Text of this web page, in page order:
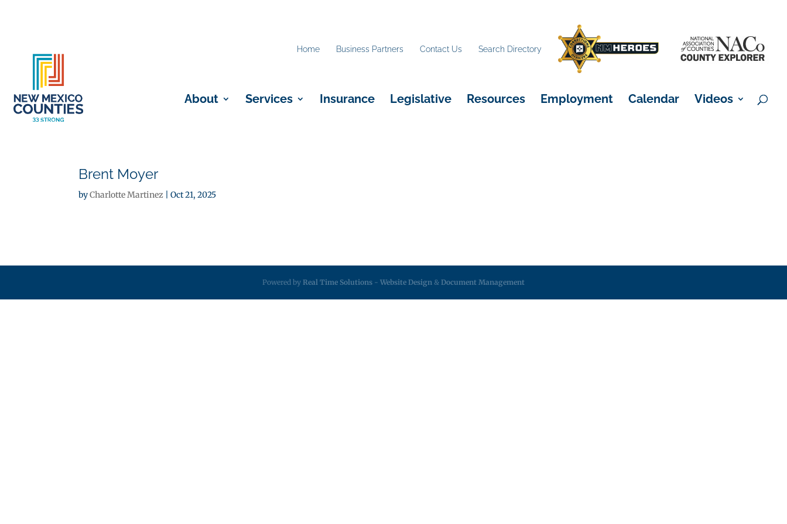
Home Business Partners Contact Us Search Directory
About Services Insurance Legislative Resources Employment Calendar Videos
Brent Moyer
byCharlotte Martinez |Oct 21, 2025
Powered by Real Time Solutions - Website Design & Document Management